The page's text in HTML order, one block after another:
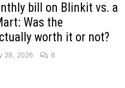
bill on Blinkit vs. a
Was the
worth it or not?
28, 2026 6